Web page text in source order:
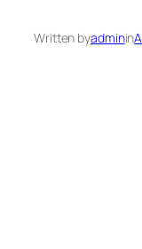
Written byadminin